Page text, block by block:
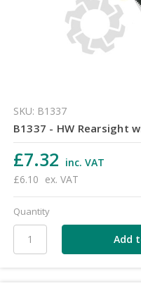
SKU: B1337
B1337 - HW Rearsight
£7.32 inc. VAT
£6.10 ex. VAT
Quantity